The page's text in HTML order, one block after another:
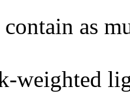
as
weighted